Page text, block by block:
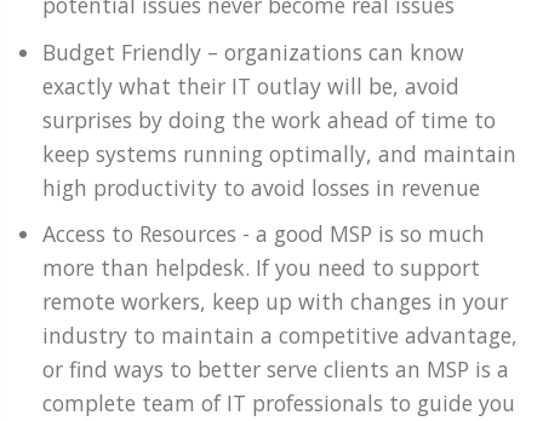
Budget Friendly – organizations can know
exactly what their IT outlay will be, avoid
surprises by doing the work ahead of time to
keep systems running optimally, and maintain
high productivity to avoid losses in revenue
Access to Resources - a good MSP is so much
more than helpdesk. If you need to support
remote workers, keep up with changes in your
industry to maintain a competitive advantage,
or find ways to better serve clients an MSP is a
complete team of IT professionals to guide you